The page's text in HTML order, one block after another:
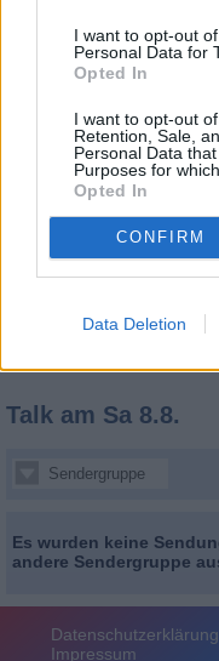
I want to opt-out
Personal Data for
Opted In
I want to opt-out
Retention, Sale,
Personal Data
Purposes for
Opted In
CONFIRM
Data Deletion
Talk am Sa 8.8.
Sendergruppe
Es wurden keine
andere Sendergruppe
Datenschutzerklärung
Impressum